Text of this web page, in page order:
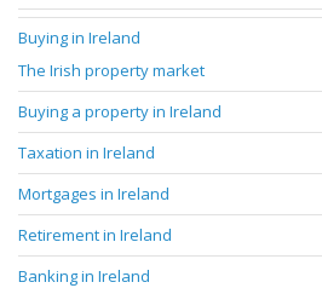
Buying in Ireland
The Irish property market
Buying a property in Ireland
Taxation in Ireland
Mortgages in Ireland
Retirement in Ireland
Banking in Ireland